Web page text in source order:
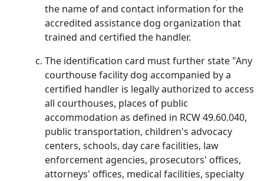
the name of and contact information for the
accredited assistance dog organization that
trained and certified the handler.
The identification card must further state "Any
courthouse facility dog accompanied by a
certified handler is legally authorized to access
all courthouses, places of public
accommodation as defined in RCW 49.60.040,
public transportation, children's advocacy
centers, schools, day care facilities, law
enforcement agencies, prosecutors' offices,
attorneys' offices, medical facilities, specialty